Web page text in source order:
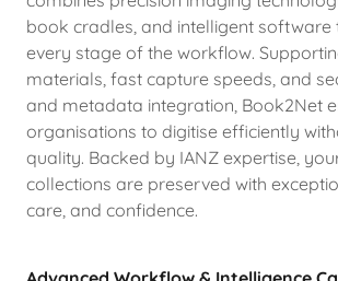
book cradles, and intelligent software
every stage of the workflow.
materials, fast capture speeds, and
and metadata integration, Book2Net
organisations to digitise efficiently
quality. Backed by IANZ expertise,
collections are preserved with
care, and confidence.